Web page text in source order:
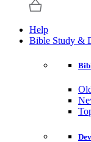
Help
Bible Study &